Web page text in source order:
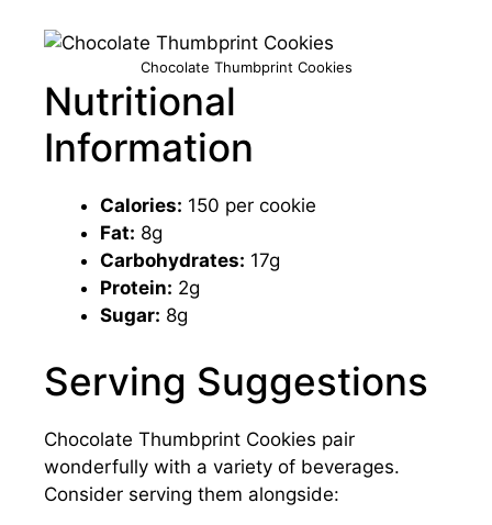
Chocolate Thumbprint Cookies
Nutritional
Information
Calories: 150 per cookie
Fat: 8g
Carbohydrates: 17g
Protein: 2g
Sugar: 8g
Serving Suggestions
Chocolate Thumbprint Cookies pair
wonderfully with a variety of beverages.
Consider serving them alongside: